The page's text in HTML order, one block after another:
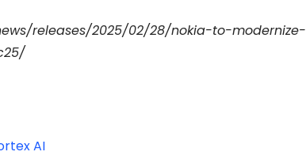
releases/2025/02/28/nokia-to-modernize-
AI